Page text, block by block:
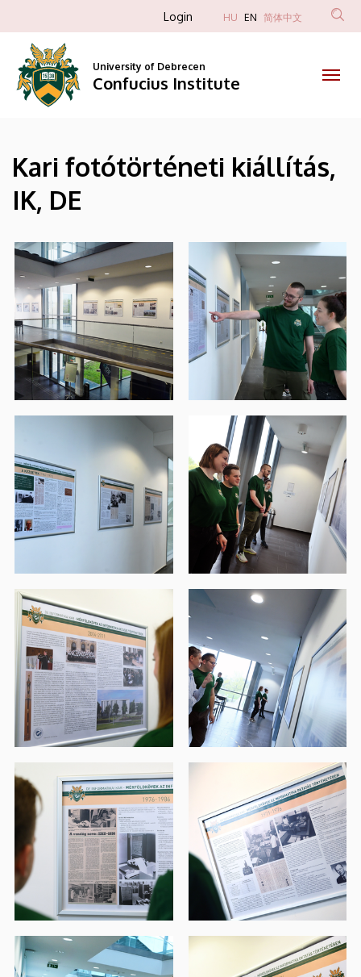
Confucius
Institute
to
content
Anonim
fiók
menüje
Login HU EN 简体中文
University of Debrecen
Confucius Institute
Kari fotótörténeti kiállítás,
IK, DE